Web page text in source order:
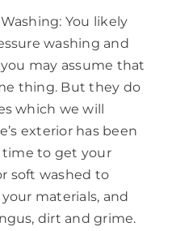
You likely
washing and
may assume that
thing. But they do
which we will
exterior has been
time to get your
soft washed to
materials, and
dirt and grime.